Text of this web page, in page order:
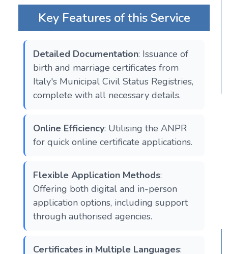
Key Features of this Service
Detailed Documentation: Issuance of
birth and marriage certificates from
Italy's Municipal Civil Status Registries,
complete with all necessary details.
Online Efficiency: Utilising the ANPR
for quick online certificate applications.
Flexible Application Methods:
Offering both digital and in-person
application options, including support
through authorised agencies.
Certificates in Multiple Languages: